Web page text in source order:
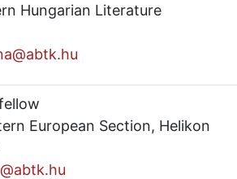
Hungarian Literature
European Section, Helikon